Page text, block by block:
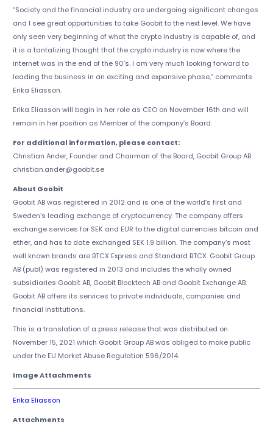
“Society and the financial industry are undergoing significant changes
and I see great opportunities to take Goobit to the next level. We have
only seen very beginning of what the crypto industry is capable of, and
it is a tantalizing thought that the crypto industry is now where the
internet was in the end of the 90’s. I am very much looking forward to
leading the business in an exciting and expansive phase,” comments
Erika Eliasson.
Erika Eliasson will begin in her role as CEO on November 16th and will
remain in her position as Member of the company’s Board.
For additional information, please contact:
Christian Ander, Founder and Chairman of the Board, Goobit Group AB
christian.ander@goobit.se
About Goobit
Goobit AB was registered in 2012 and is one of the world’s first and
Sweden’s leading exchange of cryptocurrency. The company offers
exchange services for SEK and EUR to the digital currencies bitcoin and
ether, and has to date exchanged SEK 1.9 billion. The company’s most
well known brands are BTCX Express and Standard BTCX. Goobit Group
AB (publ) was registered in 2013 and includes the wholly owned
subsidiaries Goobit AB, Goobit Blocktech AB and Goobit Exchange AB.
Goobit AB offers its services to private individuals, companies and
financial institutions.
This is a translation of a press release that was distributed on
November 15, 2021 which Goobit Group AB was obliged to make public
under the EU Market Abuse Regulation 596/2014.
Image Attachments
Erika Eliasson
Attachments